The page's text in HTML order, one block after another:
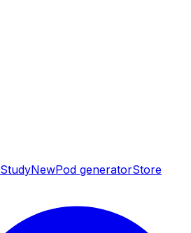
StudyNewPod generatorStore